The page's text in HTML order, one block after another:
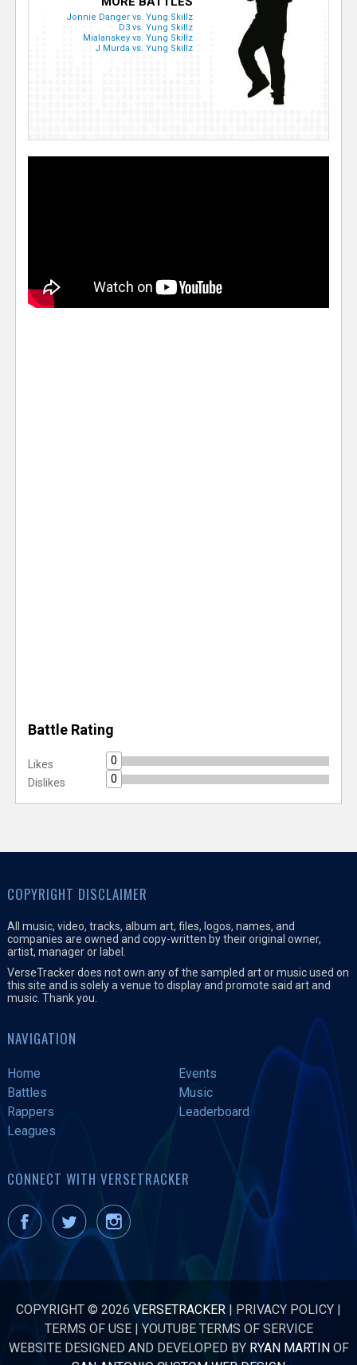
Jonnie Danger vs. Yung Skillz
D3 vs. Yung Skillz
Mialanskey vs. Yung Skillz
J Murda vs. Yung Skillz
Battle Rating
Likes
0
Dislikes
0
COPYRIGHT DISCLAIMER
All music, video, tracks, album art, files, logos, names, and
companies are owned and copy-written by their original owner,
artist, manager or label.
VerseTracker does not own any of the sampled art or music used on
this site and is solely a venue to display and promote said art and
music. Thank you.
NAVIGATION
Home
Events
Battles
Music
Rappers
Leaderboard
Leagues
CONNECT WITH VERSETRACKER
COPYRIGHT © 2026 VERSETRACKER | PRIVACY POLICY |
TERMS OF USE|YOUTUBE TERMS OF SERVICE
WEBSITE DESIGNED AND DEVELOPED BY RYAN MARTINOF